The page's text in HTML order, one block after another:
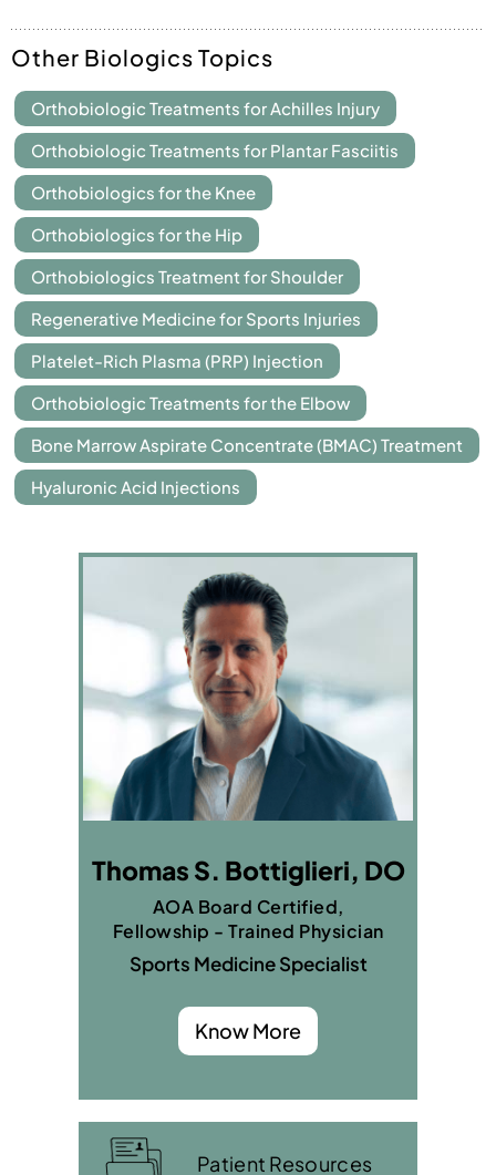
Other Biologics Topics
Orthobiologic Treatments for Achilles Injury
Orthobiologic Treatments for Plantar Fasciitis
Orthobiologics for the Knee
Orthobiologics for the Hip
Orthobiologics Treatment for Shoulder
Regenerative Medicine for Sports Injuries
Platelet-Rich Plasma (PRP) Injection
Orthobiologic Treatments for the Elbow
Bone Marrow Aspirate Concentrate (BMAC) Treatment
Hyaluronic Acid Injections
Thomas S. Bottiglieri, DO
AOA Board Certified,
Fellowship - Trained Physician
Sports Medicine Specialist
Know More
Patient Resources